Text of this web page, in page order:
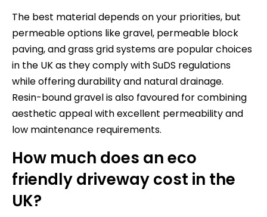
The best material depends on your priorities, but
permeable options like gravel, permeable block
paving, and grass grid systems are popular choices
in the UK as they comply with SuDS regulations
while offering durability and natural drainage.
Resin-bound gravel is also favoured for combining
aesthetic appeal with excellent permeability and
low maintenance requirements.
How much does an eco
friendly driveway cost in the
UK?